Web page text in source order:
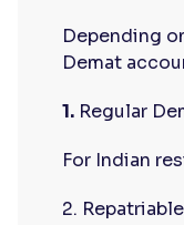
Depending
Demat
1. Regular
For Indian
2.